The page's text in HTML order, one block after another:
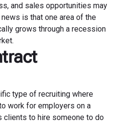
and sales opportunities may
is that one area of the
grows through a recession
type of recruiting where
work for employers on a
clients to hire someone to do